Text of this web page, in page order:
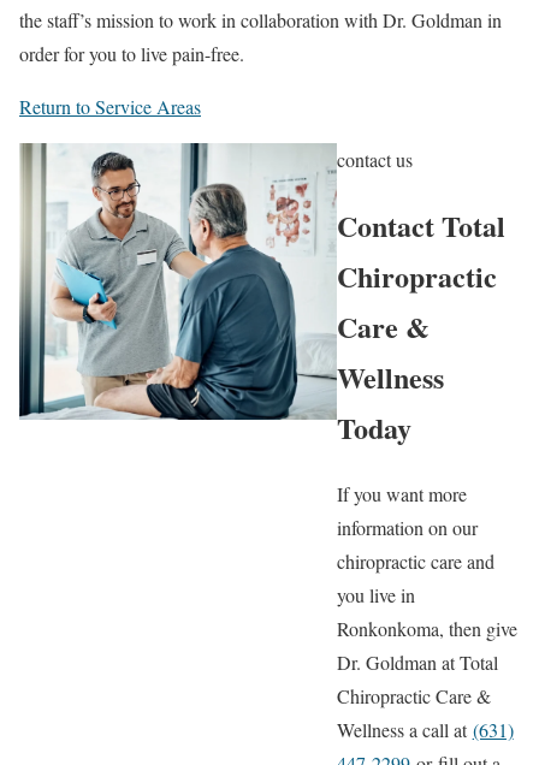
the staff’s mission to work in collaboration with Dr. Goldman in
order for you to live pain-free.
Return to Service Areas
contact us
Contact Total
Chiropractic
Care &
Wellness
Today
If you want more
information on our
chiropractic care and
you live in
Ronkonkoma, then give
Dr. Goldman at Total
Chiropractic Care &
Wellness a call at(631)